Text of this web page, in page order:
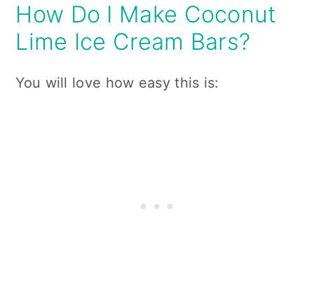
How Do I Make Coconut
Lime Ice Cream Bars?
You will love how easy this is: